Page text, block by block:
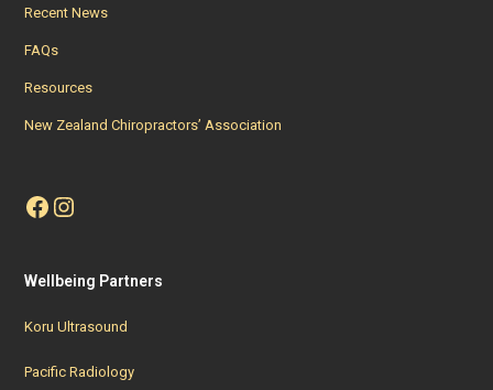
Recent News
FAQs
Resources
New Zealand Chiropractors’ Association
Facebook
Instagram
Wellbeing Partners
Koru Ultrasound
Pacific Radiology